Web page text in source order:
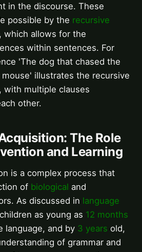
in the discourse. These
possible by the recursive
which allows for the
within sentences. For
'The dog that chased the
illustrates the recursive
with multiple clauses
other.
The Role
and Learning
is a complex process that
of biological and
As discussed in language
as young as 12 months
language, and by 3 years old,
of grammar and